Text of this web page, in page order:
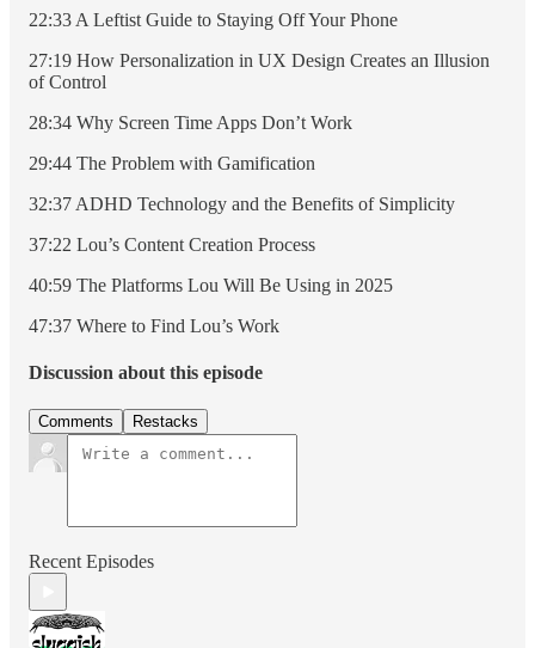
22:33 A Leftist Guide to Staying Off Your Phone
27:19 How Personalization in UX Design Creates an Illusion
of Control
28:34 Why Screen Time Apps Don’t Work
29:44 The Problem with Gamification
32:37 ADHD Technology and the Benefits of Simplicity
37:22 Lou’s Content Creation Process
40:59 The Platforms Lou Will Be Using in 2025
47:37 Where to Find Lou’s Work
Discussion about this episode
Comments Restacks
Recent Episodes